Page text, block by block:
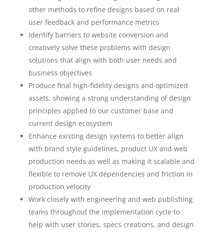
other methods to refine designs based on real
user feedback and performance metrics
Identify barriers to website conversion and
creatively solve these problems with design
solutions that align with both user needs and
business objectives
Produce final high-fidelity designs and optimized
assets, showing a strong understanding of design
principles applied to our customer base and
current design ecosystem
Enhance existing design systems to better align
with brand style guidelines, product UX and web
production needs as well as making it scalable and
flexible to remove UX dependencies and friction in
production velocity
Work closely with engineering and web publishing
teams throughout the implementation cycle to
help with user stories, specs creations, and design